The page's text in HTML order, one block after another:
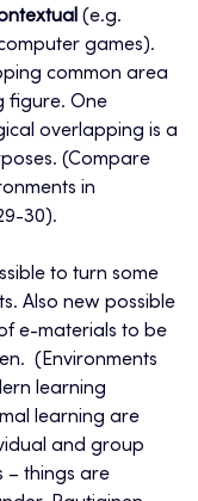
(e.g.
games).
common area
figure. One
overlapping is a
(Compare
in
30).
to turn some
Also new possible
e-materials to be
(Environments
learning
learning are
and group
– things are